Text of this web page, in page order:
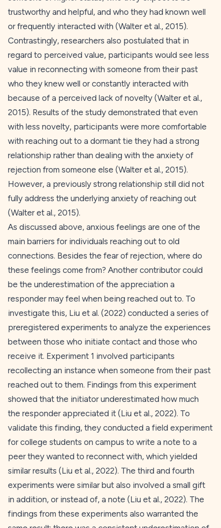
trustworthy and helpful, and who they had known well
or frequently interacted with (Walter et al., 2015).
Contrastingly, researchers also postulated that in
regard to perceived value, participants would see less
value in reconnecting with someone from their past
who they knew well or constantly interacted with
because of a perceived lack of novelty (Walter et al.,
2015). Results of the study demonstrated that even
with less novelty, participants were more comfortable
with reaching out to a dormant tie they had a strong
relationship rather than dealing with the anxiety of
rejection from someone else (Walter et al., 2015).
However, a previously strong relationship still did not
fully address the underlying anxiety of reaching out
(Walter et al., 2015).
As discussed above, anxious feelings are one of the
main barriers for individuals reaching out to old
connections. Besides the fear of rejection, where do
these feelings come from? Another contributor could
be the underestimation of the appreciation a
responder may feel when being reached out to. To
investigate this, Liu et al. (2022) conducted a series of
preregistered experiments to analyze the experiences
between those who initiate contact and those who
receive it. Experiment 1 involved participants
recollecting an instance when someone from their past
reached out to them. Findings from this experiment
showed that the initiator underestimated how much
the responder appreciated it (Liu et al., 2022). To
validate this finding, they conducted a field experiment
for college students on campus to write a note to a
peer they wanted to reconnect with, which yielded
similar results (Liu et al., 2022). The third and fourth
experiments were similar but also involved a small gift
in addition, or instead of, a note (Liu et al., 2022). The
findings from these experiments also warranted the